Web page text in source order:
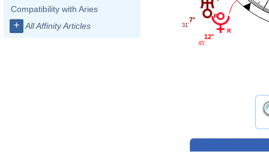
Compatibility with Aries
+ All Affinity Articles
7°
31'
12°
45'